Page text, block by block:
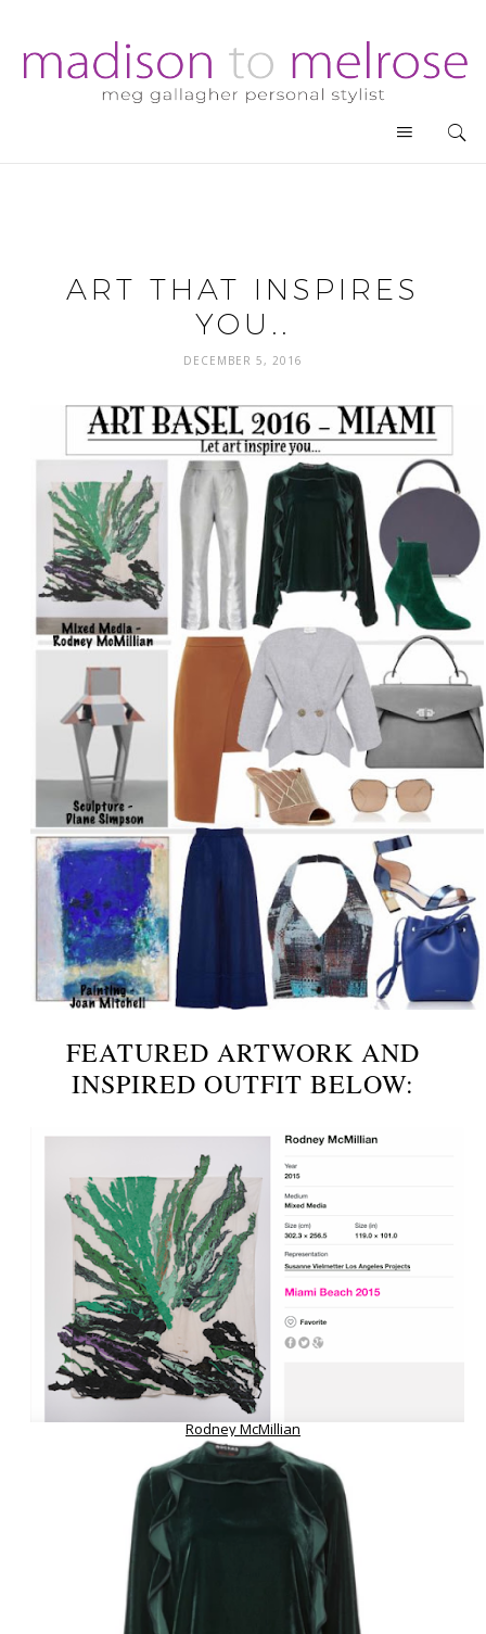
ART THAT INSPIRES
YOU..
DECEMBER 5, 2016
FEATURED ARTWORK AND
INSPIRED OUTFIT BELOW:
Rodney McMillian